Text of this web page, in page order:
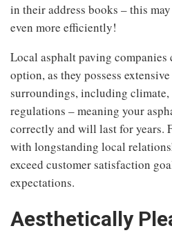
in their address books – this
even more efficiently!
Local asphalt paving companies
option, as they possess
surroundings, including
regulations – meaning your
correctly and will last for years.
with longstanding local
exceed customer satisfaction
expectations.
Aesthetically